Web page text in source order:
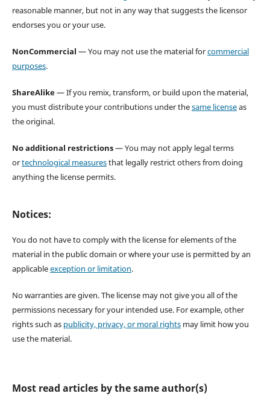
reasonable manner, but not in any way that suggests the licensor
endorses you or your use.
NonCommercial — You may not use the material forcommercial
purposes.
ShareAlike— If you remix, transform, or build upon the material,
you must distribute your contributions under thesame licenseas
the original.
No additional restrictions— You may not apply legal terms
ortechnological measuresthat legally restrict others from doing
anything the license permits.
Notices:
You do not have to comply with the license for elements of the
material in the public domain or where your use is permitted by an
applicableexception or limitation.
No warranties are given. The license may not give you all of the
permissions necessary for your intended use. For example, other
rights such as publicity, privacy, or moral rightsmay limit how you
use the material.
Most read articles by the same author(s)